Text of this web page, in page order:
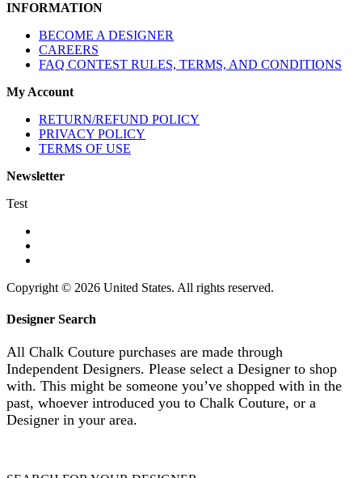
INFORMATION
BECOME A DESIGNER
CAREERS
FAQ CONTEST RULES, TERMS, AND CONDITIONS
My Account
RETURN/REFUND POLICY
PRIVACY POLICY
TERMS OF USE
Newsletter
Test
Copyright © 2026 United States. All rights reserved.
Designer Search
All Chalk Couture purchases are made through
Independent Designers. Please select a Designer to shop
with. This might be someone you’ve shopped with in the
past, whoever introduced you to Chalk Couture, or a
Designer in your area.